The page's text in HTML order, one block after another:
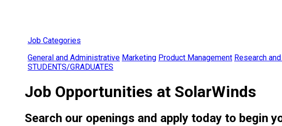
Job Categories
General and Administrative Marketing Product Management Research
STUDENTS/GRADUATES
Job Opportunities at SolarWinds
Search our openings and apply today to begin